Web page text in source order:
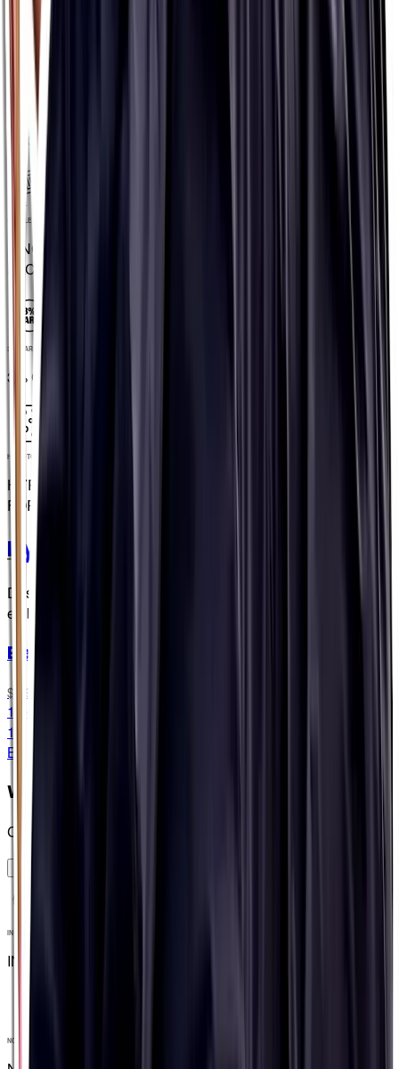
NO ARTIFICIAL
INGREDIENTS
VEGAN
SINGLE-SERVE PACKETS
SINGLE-SERVE
PACKETS
3% CARB
3% CARB
HYPOTONIC FORMULA
HYPOTONIC
FORMULA
Hydration Capsules
Designed to be swallowed with water, not anything more
embarrassing...(People have asked! 😬)
Electrolyte Capsules
$9.99
15 capsules
15 capsules
BLISTER PACKED
When should I use them?
Create a plan and see
INFORMED SPORT
INFORMED SPORT
NO ARTIFICIAL INGREDIENTS